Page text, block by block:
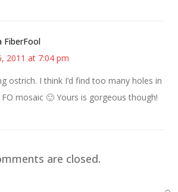
FiberFool
2011 at 7:04 pm
ostrich. I think I’d find too many holes in
mosaic 🙂 Yours is gorgeous though!
are closed.